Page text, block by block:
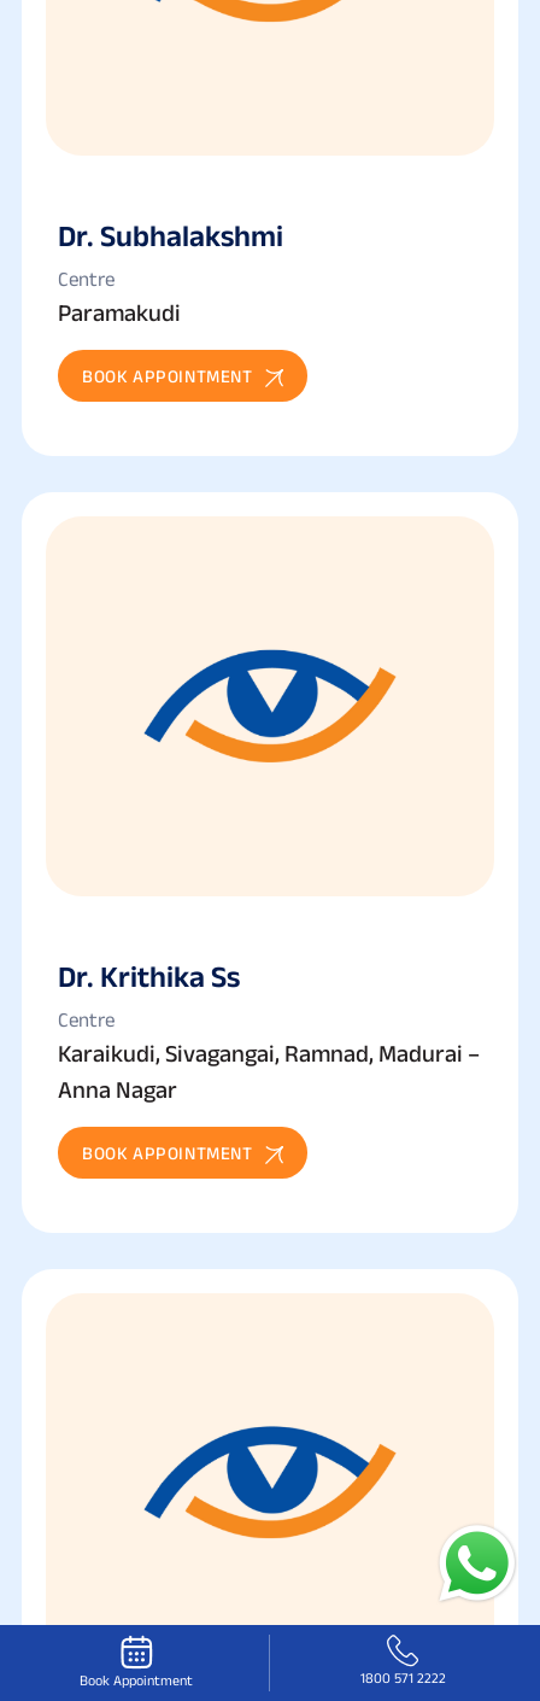
Dr. Subhalakshmi
Centre
Paramakudi
BOOK APPOINTMENT
Dr. Krithika Ss
Centre
Karaikudi, Sivagangai, Ramnad, Madurai –
Anna Nagar
BOOK APPOINTMENT
Book Appointment 1800 571 2222